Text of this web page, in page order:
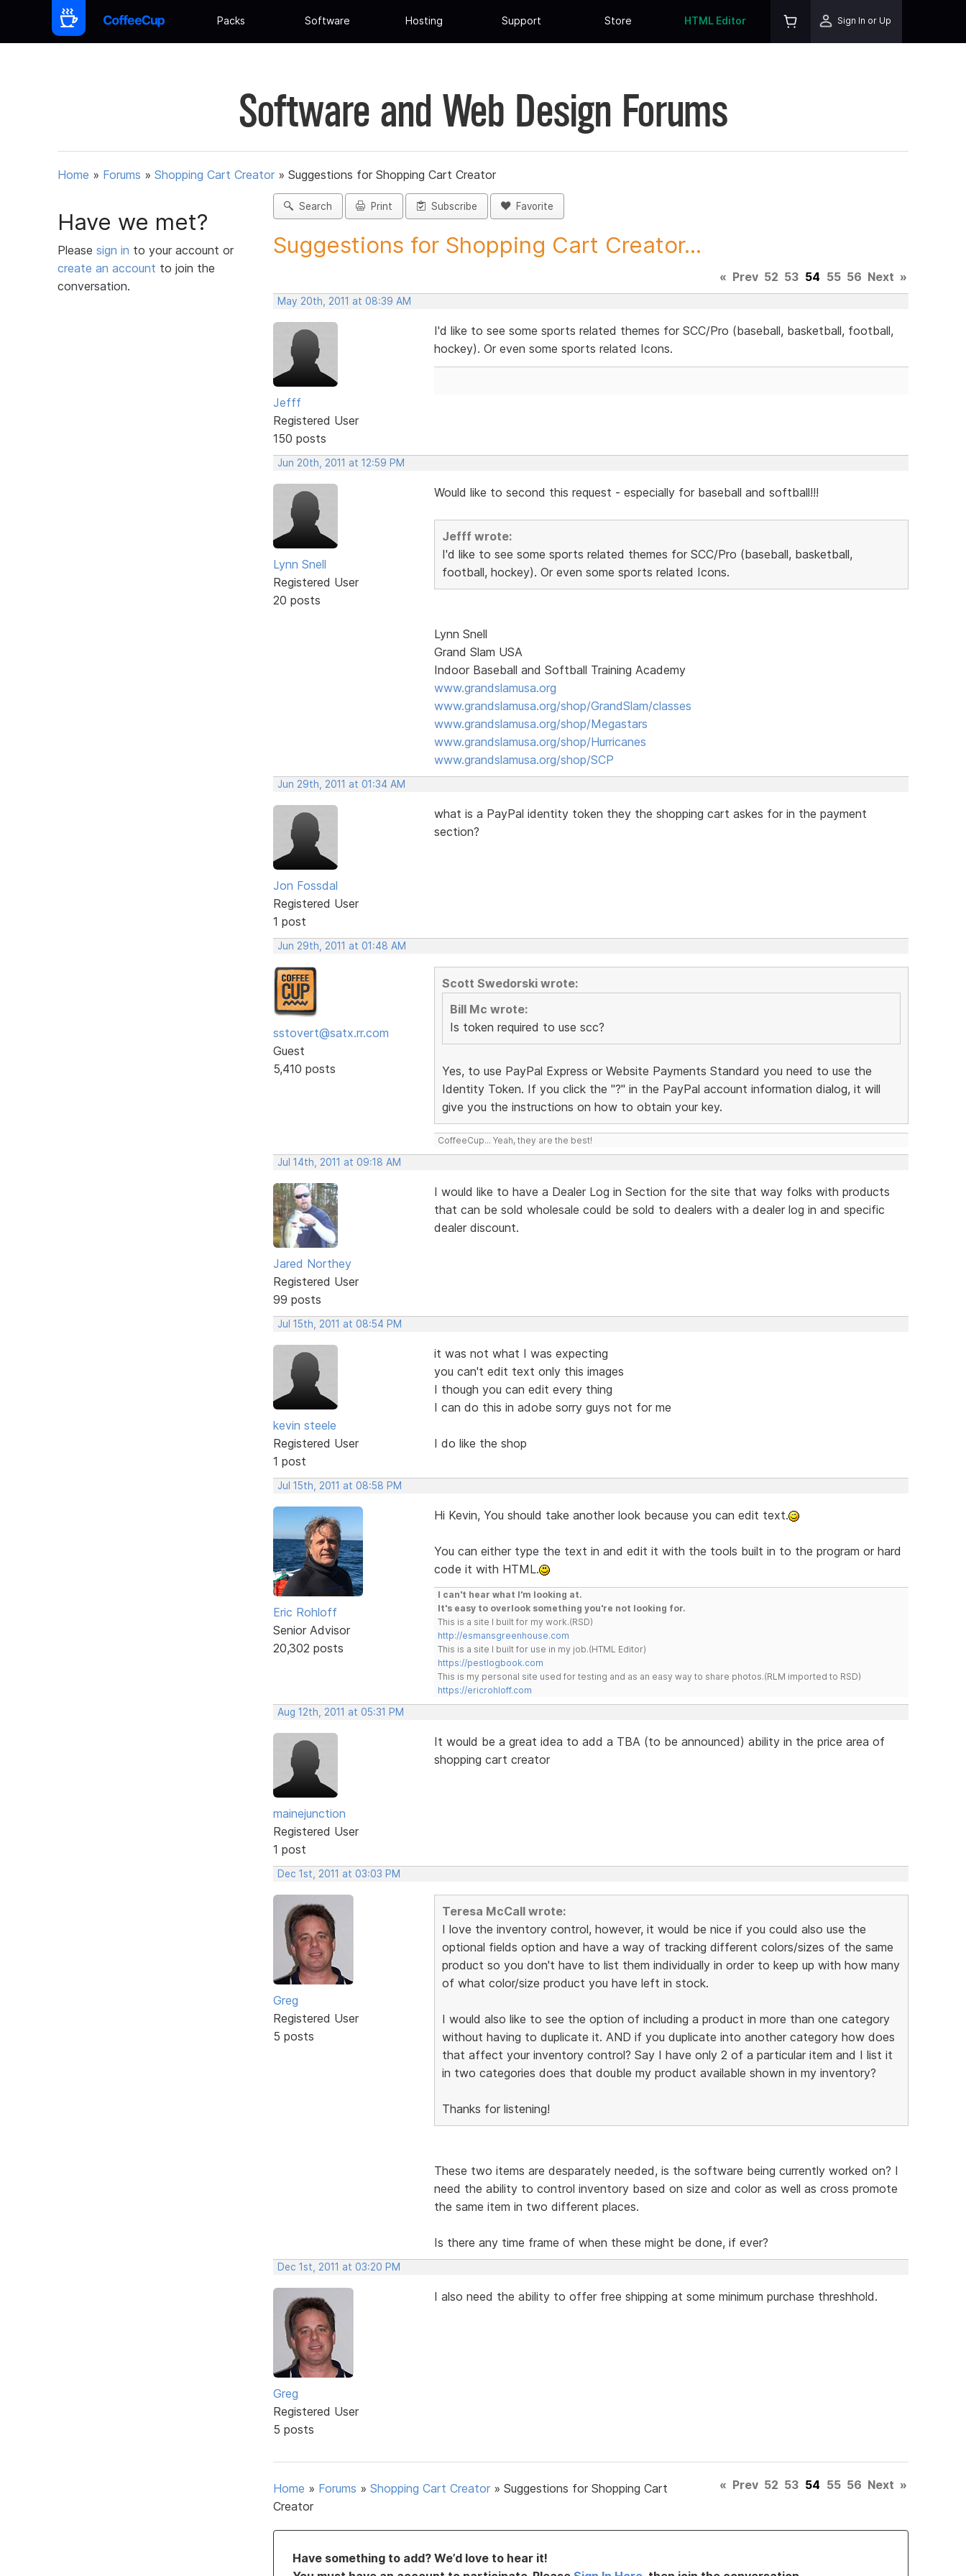
Packs Software Hosting Support Store HTML Editor Sign In or Up
Software and Web Design Forums
Home » Forums » Shopping Cart Creator » Suggestions for Shopping Cart Creator
Have we met?
Please sign in to your account or
create an account to join the
conversation.
Search Print Subscribe Favorite
Suggestions for Shopping Cart Creator...
« Prev 52 53 54 55 56 Next »
May 20th, 2011 at 08:39 AM
Jefff
Registered User
150 posts
I'd like to see some sports related themes for SCC/Pro (baseball, basketball, football,
hockey). Or even some sports related Icons.
Jun 20th, 2011 at 12:59 PM
Lynn Snell
Registered User
20 posts
Would like to second this request - especially for baseball and softball!!!
Jefff wrote:
I'd like to see some sports related themes for SCC/Pro (baseball, basketball,
football, hockey). Or even some sports related Icons.
Lynn Snell
Grand Slam USA
Indoor Baseball and Softball Training Academy
www.grandslamusa.org
www.grandslamusa.org/shop/GrandSlam/classes
www.grandslamusa.org/shop/Megastars
www.grandslamusa.org/shop/Hurricanes
www.grandslamusa.org/shop/SCP
Jun 29th, 2011 at 01:34 AM
Jon Fossdal
Registered User
1 post
what is a PayPal identity token they the shopping cart askes for in the payment
section?
Jun 29th, 2011 at 01:48 AM
sstovert@satx.rr.com
Guest
5,410 posts
Scott Swedorski wrote:
Bill Mc wrote:
Is token required to use scc?
Yes, to use PayPal Express or Website Payments Standard you need to use the
Identity Token. If you click the "?" in the PayPal account information dialog, it will
give you the instructions on how to obtain your key.
CoffeeCup... Yeah, they are the best!
Jul 14th, 2011 at 09:18 AM
Jared Northey
Registered User
99 posts
I would like to have a Dealer Log in Section for the site that way folks with products
that can be sold wholesale could be sold to dealers with a dealer log in and specific
dealer discount.
Jul 15th, 2011 at 08:54 PM
kevin steele
Registered User
1 post
it was not what I was expecting
you can't edit text only this images
I though you can edit every thing
I can do this in adobe sorry guys not for me
I do like the shop
Jul 15th, 2011 at 08:58 PM
Eric Rohloff
Senior Advisor
20,302 posts
Hi Kevin, You should take another look because you can edit text.
You can either type the text in and edit it with the tools built in to the program or hard
code it with HTML.
I can't hear what I'm looking at.
It's easy to overlook something you're not looking for.
This is a site I built for my work.(RSD)
http://esmansgreenhouse.com
This is a site I built for use in my job.(HTML Editor)
https://pestlogbook.com
This is my personal site used for testing and as an easy way to share photos.(RLM imported to RSD)
https://ericrohloff.com
Aug 12th, 2011 at 05:31 PM
mainejunction
Registered User
1 post
It would be a great idea to add a TBA (to be announced) ability in the price area of
shopping cart creator
Dec 1st, 2011 at 03:03 PM
Greg
Registered User
5 posts
Teresa McCall wrote:
I love the inventory control, however, it would be nice if you could also use the
optional fields option and have a way of tracking different colors/sizes of the same
product so you don't have to list them individually in order to keep up with how many
of what color/size product you have left in stock.
I would also like to see the option of including a product in more than one category
without having to duplicate it. AND if you duplicate into another category how does
that affect your inventory control? Say I have only 2 of a particular item and I list it
in two categories does that double my product available shown in my inventory?
Thanks for listening!
These two items are desparately needed, is the software being currently worked on? I
need the ability to control inventory based on size and color as well as cross promote
the same item in two different places.
Is there any time frame of when these might be done, if ever?
Dec 1st, 2011 at 03:20 PM
Greg
Registered User
5 posts
I also need the ability to offer free shipping at some minimum purchase threshhold.
Home » Forums » Shopping Cart Creator » Suggestions for Shopping Cart
Creator
« Prev 52 53 54 55 56 Next »
Have something to add? We’d love to hear it!